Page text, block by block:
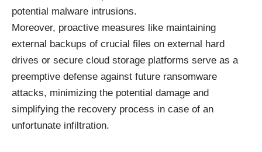
potential malware intrusions.
Moreover, proactive measures like maintaining
external backups of crucial files on external hard
drives or secure cloud storage platforms serve as a
preemptive defense against future ransomware
attacks, minimizing the potential damage and
simplifying the recovery process in case of an
unfortunate infiltration.